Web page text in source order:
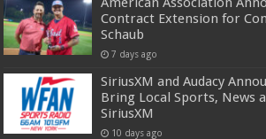
Contract Extension for
Schaub
7 days ago
SiriusXM and Audacy
Bring Local Sports, News
SiriusXM
10 days ago